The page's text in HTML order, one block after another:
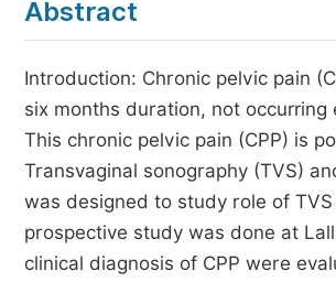
Abstract
Introduction: Chronic pelvic pain
six months duration, not
This chronic pelvic pain (CPP) is
Transvaginal sonography (TVS)
was designed to study role of
prospective study was done at
clinical diagnosis of CPP were